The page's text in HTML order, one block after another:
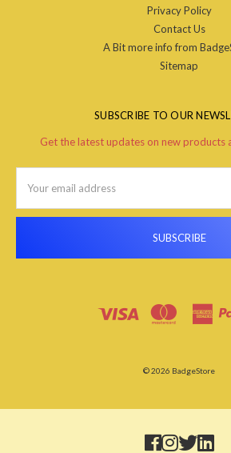
Privacy Policy
Contact Us
A Bit more info from
Sitemap
SUBSCRIBE TO OUR
Get the latest updates on new products
Address
© 2026 BadgeStore